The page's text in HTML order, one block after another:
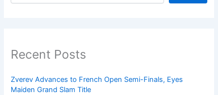
Recent Posts
Zverev Advances to French Open Semi-Finals, Eyes
Maiden Grand Slam Title